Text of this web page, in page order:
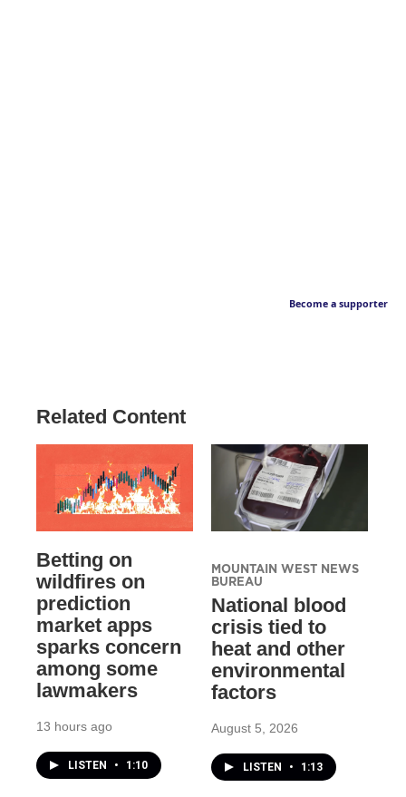
Become a supporter
Related Content
Betting on
wildfires on
prediction
market apps
sparks concern
among some
lawmakers
13 hours ago
LISTEN • 1:10
MOUNTAIN WEST NEWS
BUREAU
National blood
crisis tied to
heat and other
environmental
factors
August 5, 2026
LISTEN • 1:13